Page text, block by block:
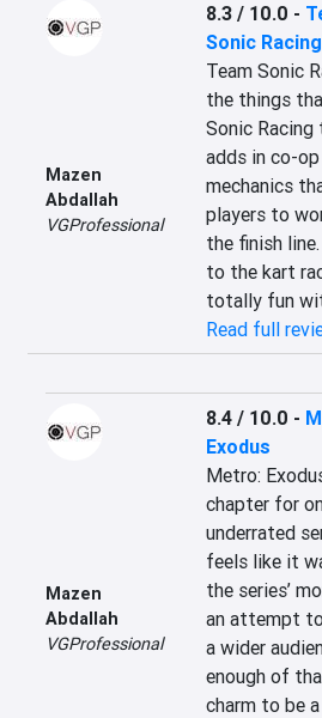
Mazen
Abdallah
VGProfessional
8.3 / 10.0 -
Sonic Racing
Team Sonic
the things
Sonic
adds in co-
mechanics
players to
the finish
to the kart
totally fun
Read full
Mazen
Abdallah
VGProfessional
8.4 / 10.0 -
Exodus
Metro:
chapter for
underrated
feels like it
the series’
an attempt
a wider
enough of
charm to be